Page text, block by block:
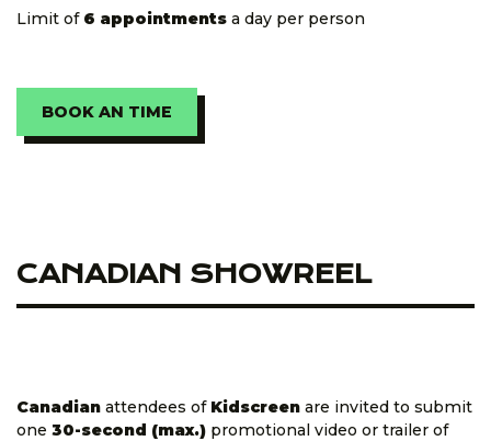
Limit of 6 appointments a day per person
BOOK AN TIME
CANADIAN SHOWREEL
Canadian attendees of Kidscreen are invited to submit
one 30-second (max.) promotional video or trailer of